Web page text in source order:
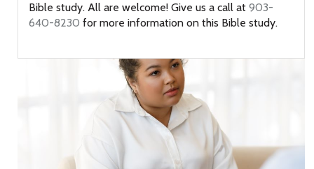
Bible study. All are welcome! Give us a call at 903-
640-8230 for more information on this Bible study.